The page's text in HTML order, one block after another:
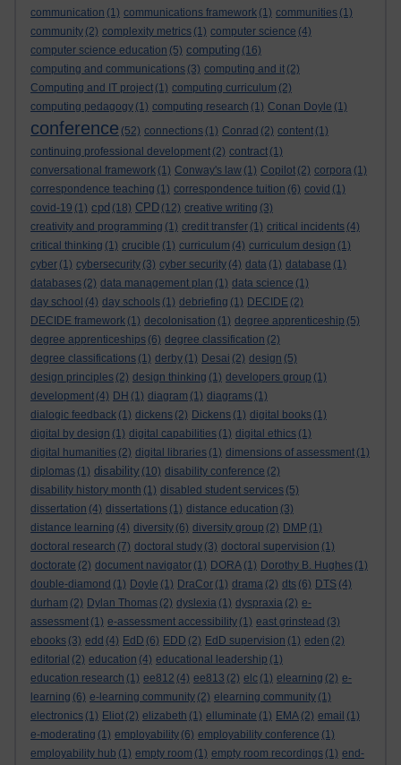
communication (1) communications framework (1) communities (1)
community (2) complexity metrics (1) computer science (4)
computer science education (5) computing (16)
computing and communications (3) computing and it (2)
Computing and IT project (1) computing curriculum (2)
computing pedagogy (1) computing research (1) Conan Doyle (1)
conference (52) connections (1) Conrad (2) content (1)
continuing professional development (2) contract (1)
conversational framework (1) Conway's law (1) Copilot (2) corpora (1)
correspondence teaching (1) correspondence tuition (6) covid (1)
covid-19 (1) cpd (18) CPD (12) creative writing (3)
creativity and programming (1) credit transfer (1) critical incidents (4)
critical thinking (1) crucible (1) curriculum (4) curriculum design (1)
cyber (1) cybersecurity (3) cyber security (4) data (1) database (1)
databases (2) data management plan (1) data science (1)
day school (4) day schools (1) debriefing (1) DECIDE (2)
DECIDE framework (1) decolonisation (1) degree apprenticeship (5)
degree apprenticeships (6) degree classification (2)
degree classifications (1) derby (1) Desai (2) design (5)
design principles (2) design thinking (1) developers group (1)
development (4) DH (1) diagram (1) diagrams (1)
dialogic feedback (1) dickens (2) Dickens (1) digital books (1)
digital by design (1) digital capabilities (1) digital ethics (1)
digital humanities (2) digital libraries (1) dimensions of assessment (1)
diplomas (1) disability (10) disability conference (2)
disability history month (1) disabled student services (5)
dissertation (4) dissertations (1) distance education (3)
distance learning (4) diversity (6) diversity group (2) DMP (1)
doctoral research (7) doctoral study (3) doctoral supervision (1)
doctorate (2) document navigator (1) DORA (1) Dorothy B. Hughes (1)
double-diamond (1) Doyle (1) DraCor (1) drama (2) dts (6) DTS (4)
durham (2) Dylan Thomas (2) dyslexia (1) dyspraxia (2) e-
assessment (1) e-assessment accessibility (1) east grinstead (3)
ebooks (3) edd (4) EdD (6) EDD (2) EdD supervision (1) eden (2)
editorial (2) education (4) educational leadership (1)
education research (1) ee812 (4) ee813 (2) elc (1) elearning (2) e-
learning (6) e-learning community (2) elearning community (1)
electronics (1) Eliot (2) elizabeth (1) elluminate (1) EMA (2) email (1)
e-moderating (1) employability (6) employability conference (1)
employability hub (1) empty room (1) empty room recordings (1) end-